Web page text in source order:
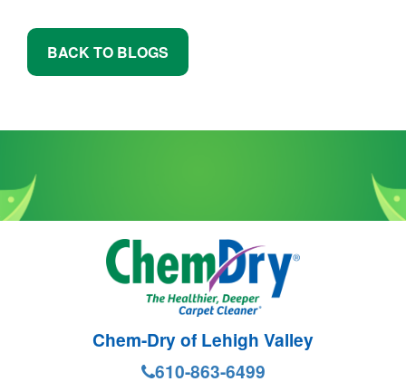
BACK TO BLOGS
Chem-Dry of Lehigh Valley
610-863-6499